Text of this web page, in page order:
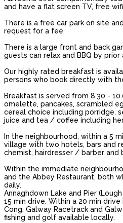
and have a flat screen TV, free
There is a free car park on site
request for a fee.
There is a large front and back
guests can relax and BBQ by prior
Our highly rated breakfast is
persons who book directly with
Breakfast is served from 8.30 -
omelette, pancakes, scrambled
cereal choice including porridge,
juice and tea / coffee including
In the neighbourhood, within a 5
village with two hotels, bars and
chemist, hairdresser / barber and
Within the immediate
and the Abbey Restaurant, both
daily.
Annaghdown Lake and Pier
15 min drive. Within a 20 min
Cong, Galway Racetrack and
fishing and golf available locally.